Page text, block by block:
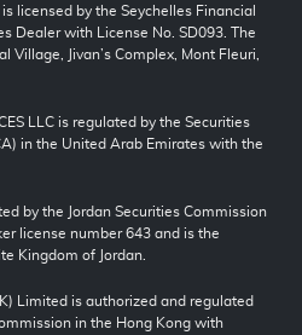
licensed by the Seychelles Financial
Dealer with License No. SD093. The
Village, Jivan’s Complex, Mont Fleuri,
LLC is regulated by the Securities
in the United Arab Emirates with the
by the Jordan Securities Commission
license number 643 and is the
Kingdom of Jordan.
Limited is authorized and regulated
in the Hong Kong with